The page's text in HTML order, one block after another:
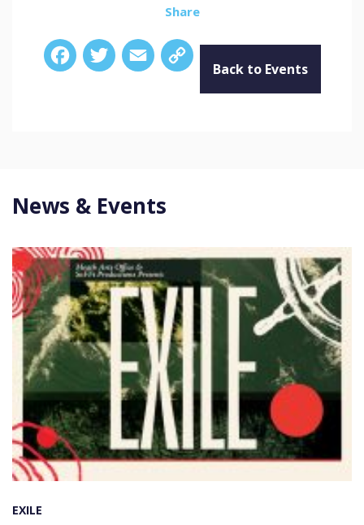
Share
Facebook
Twitter
EmailCopy
Link
Back to Events
News & Events
EXILE